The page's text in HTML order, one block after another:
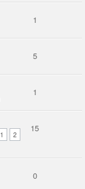
1
5
1
1 2
15
0